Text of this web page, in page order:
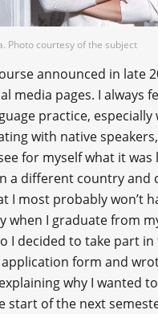
Photo courtesy of the subject
announced in late
media pages. I always
practice, especially
with native
for myself what it was
a different country and
I most probably won’t
when I graduate from
I decided to take part in
form and
why I wanted
start of the next